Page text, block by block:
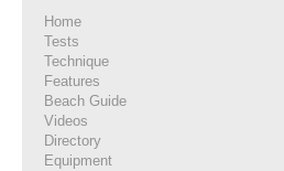
Home
Tests
Technique
Features
Beach Guide
Videos
Directory
Equipment